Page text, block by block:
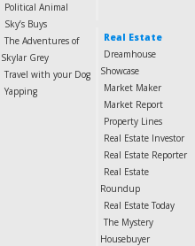
Political Animal
Sky’s Buys
The Adventures of
Skylar Grey
Travel with your Dog
Yapping
Real Estate
Dreamhouse
Showcase
Market Maker
Market Report
Property Lines
Real Estate Investor
Real Estate Reporter
Real Estate
Roundup
Real Estate Today
The Mystery
Housebuyer